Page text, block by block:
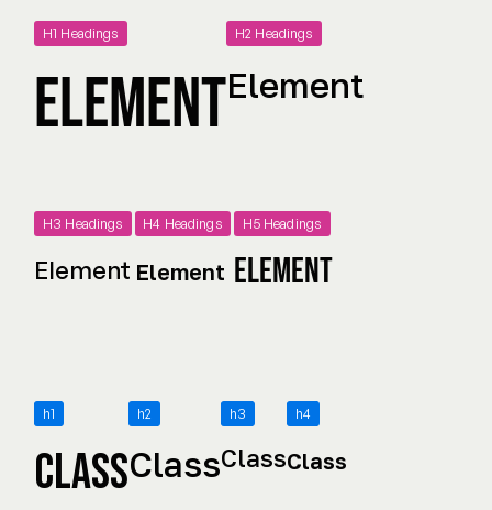
H1 Headings
Element
H2 Headings
Element
H3 Headings
Element
H4 Headings
Element
H5 Headings
Element
h1
Class
h2
Class
h3
Class
h4
Class